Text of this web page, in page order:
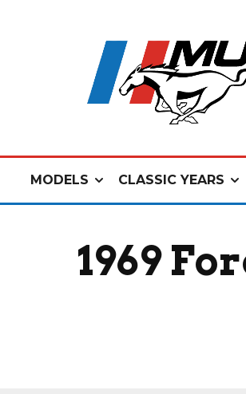
MODELS CLASSIC YEARS
1969